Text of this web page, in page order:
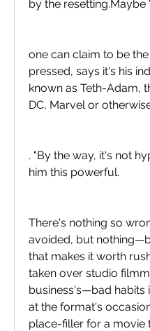
by the
one can claim to be
pressed, says it's his
known as Teth-Adam,
DC, Marvel or
. "By the way, it's not
him this powerful.
There's nothing so
avoided, but
that makes it worth
taken over studio
business's—bad habits
at the format's
place-filler for a movie